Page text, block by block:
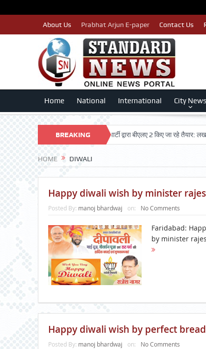
About Us Prabhat Arjun E-paper Contact Us
Home National International City News
BREAKING
NEWS
का नाम न कटे इसलिए काँग्रेस पार्टी द्वारा बीएलए 2 किए जा रहे तैयार: लखन कुमार
HOME DIWALI
Happy diwali wish by minister
Posted By: manoj bhardwaj on: No Comments
Faridabad:
by minister
Happy diwali wish by perfect bread
Posted By: manoj bhardwaj on: No Comments